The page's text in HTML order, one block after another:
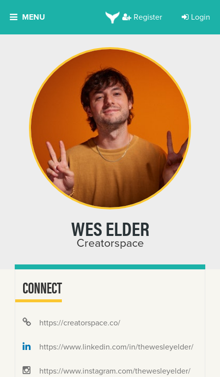
MENU Register Login
WES ELDER
Creatorspace
CONNECT
https://creatorspace.co/
https://www.linkedin.com/in/thewesleyelder/
https://www.instagram.com/thewesleyelder/